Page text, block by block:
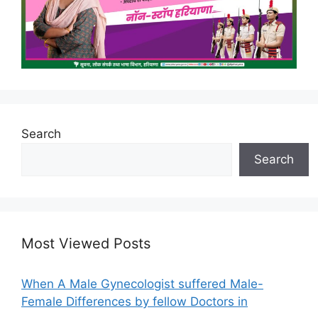
Search
Search
Most Viewed Posts
When A Male Gynecologist suffered Male-
Female Differences by fellow Doctors in